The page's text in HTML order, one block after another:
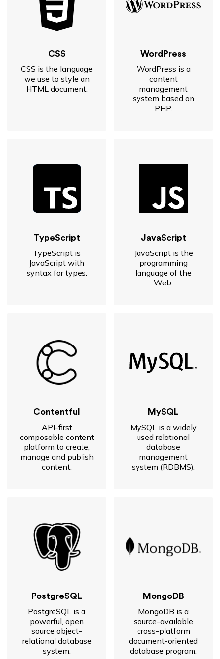
CSS
CSS is the language
we use to style an
HTML document.
WordPress
WordPress is a
content
management
system based on
PHP.
TypeScript
TypeScript is
JavaScript with
syntax for types.
JavaScript
JavaScript is the
programming
language of the
Web.
Contentful
API-first
composable content
platform to create,
manage and publish
content.
MySQL
MySQL is a widely
used relational
database
management
system (RDBMS).
PostgreSQL
PostgreSQL is a
powerful, open
source object-
relational database
system.
MongoDB
MongoDB is a
source-available
cross-platform
document-oriented
database program.